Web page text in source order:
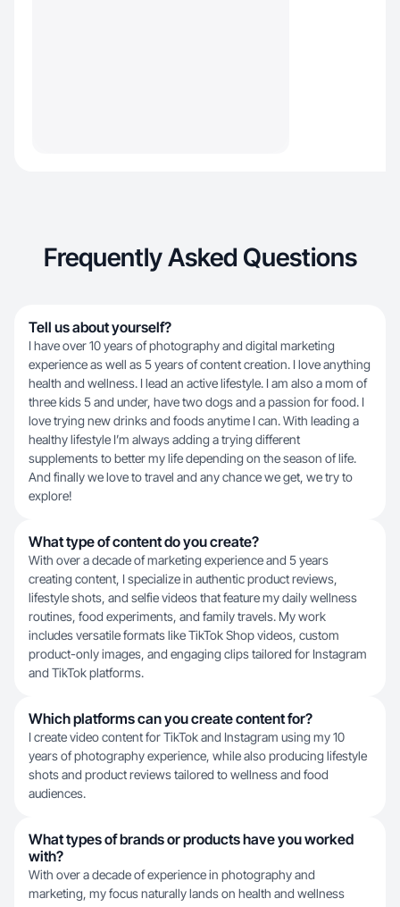
Frequently Asked Questions
Tell us about yourself?
I have over 10 years of photography and digital marketing
experience as well as 5 years of content creation. I love anything
health and wellness. I lead an active lifestyle. I am also a mom of
three kids 5 and under, have two dogs and a passion for food. I
love trying new drinks and foods anytime I can. With leading a
healthy lifestyle I’m always adding a trying different
supplements to better my life depending on the season of life.
And finally we love to travel and any chance we get, we try to
explore!
What type of content do you create?
With over a decade of marketing experience and 5 years
creating content, I specialize in authentic product reviews,
lifestyle shots, and selfie videos that feature my daily wellness
routines, food experiments, and family travels. My work
includes versatile formats like TikTok Shop videos, custom
product-only images, and engaging clips tailored for Instagram
and TikTok platforms.
Which platforms can you create content for?
I create video content for TikTok and Instagram using my 10
years of photography experience, while also producing lifestyle
shots and product reviews tailored to wellness and food
audiences.
What types of brands or products have you worked
with?
With over a decade of experience in photography and
marketing, my focus naturally lands on health and wellness